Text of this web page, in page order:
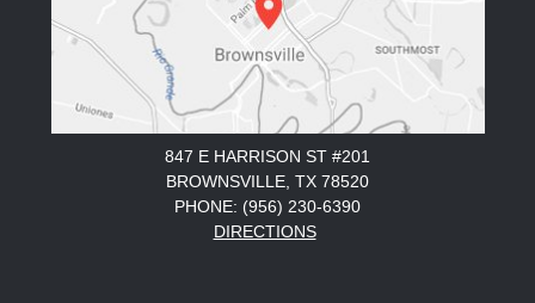
847 E HARRISON ST #201
BROWNSVILLE, TX 78520
PHONE: (956) 230-6390
DIRECTIONS